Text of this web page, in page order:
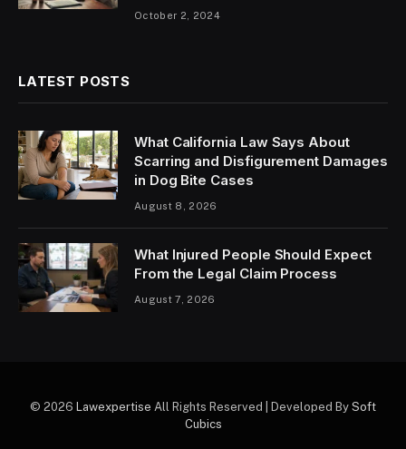
October 2, 2024
LATEST POSTS
What California Law Says About
Scarring and Disfigurement Damages
in Dog Bite Cases
August 8, 2026
What Injured People Should Expect
From the Legal Claim Process
August 7, 2026
© 2026 Lawexpertise All Rights Reserved | Developed By Soft
Cubics